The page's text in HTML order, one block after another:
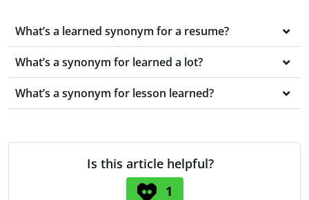
What’s a learned synonym for a resume?
What’s a synonym for learned a lot?
What’s a synonym for lesson learned?
Is this article helpful?
1